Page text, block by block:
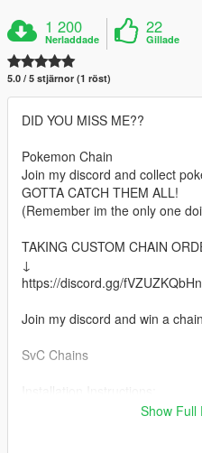
1 200
Nerladdade
22
Gillade
5.0 / 5 stjärnor (1 röst)
DID YOU MISS ME??
Pokemon Chain
Join my discord and collect
GOTTA CATCH THEM ALL!
(Remember im the only one
TAKING CUSTOM CHAIN
↓
https://discord.gg/
Join my discord and win a chain
SvC Chains
Show Full